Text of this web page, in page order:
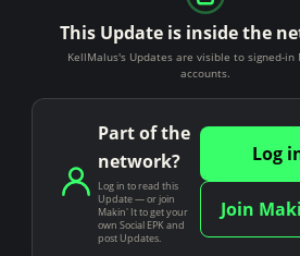
This Update is inside the
KellMalus's Updates are visible to signed-in
accounts.
Part of the
network?
Log in to read this
Update — or join
Makin' It to get your
own Social EPK and
post Updates.
Log
Join